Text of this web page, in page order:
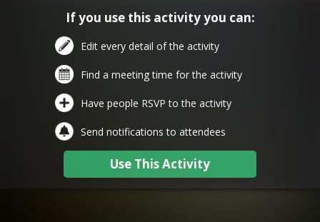
If you use this activity you can:
Edit every detail of the activity
Find a meeting time for the activity
Have people RSVP to the activity
Send notifications to attendees
Use This Activity